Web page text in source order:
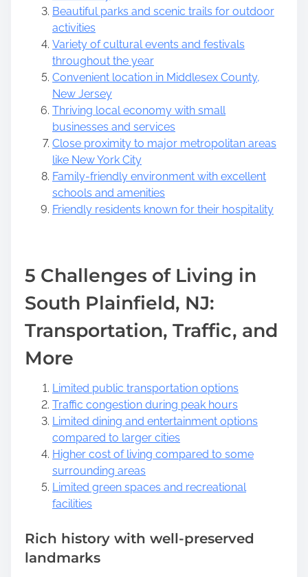
Beautiful parks and scenic trails for outdoor
activities
Variety of cultural events and festivals
throughout the year
Convenient location in Middlesex County,
New Jersey
Thriving local economy with small
businesses and services
Close proximity to major metropolitan areas
like New York City
Family-friendly environment with excellent
schools and amenities
Friendly residents known for their hospitality
5 Challenges of Living in
South Plainfield, NJ:
Transportation, Traffic, and
More
Limited public transportation options
Traffic congestion during peak hours
Limited dining and entertainment options
compared to larger cities
Higher cost of living compared to some
surrounding areas
Limited green spaces and recreational
facilities
Rich history with well-preserved
landmarks